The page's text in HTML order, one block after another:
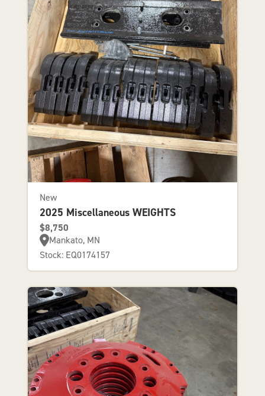
New
2025 Miscellaneous WEIGHTS
$8,750
Mankato, MN
Stock: EQ0174157